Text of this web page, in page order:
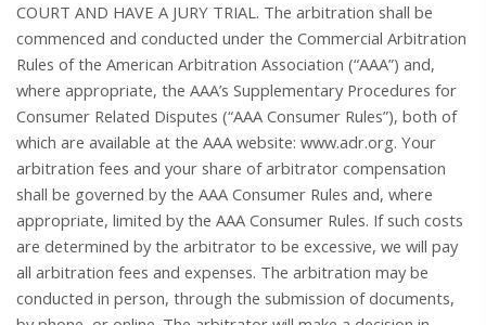
COURT AND HAVE A JURY TRIAL. The arbitration shall be
commenced and conducted under the Commercial Arbitration
Rules of the American Arbitration Association (“AAA”) and,
where appropriate, the AAA’s Supplementary Procedures for
Consumer Related Disputes (“AAA Consumer Rules”), both of
which are available at the AAA website: www.adr.org. Your
arbitration fees and your share of arbitrator compensation
shall be governed by the AAA Consumer Rules and, where
appropriate, limited by the AAA Consumer Rules. If such costs
are determined by the arbitrator to be excessive, we will pay
all arbitration fees and expenses. The arbitration may be
conducted in person, through the submission of documents,